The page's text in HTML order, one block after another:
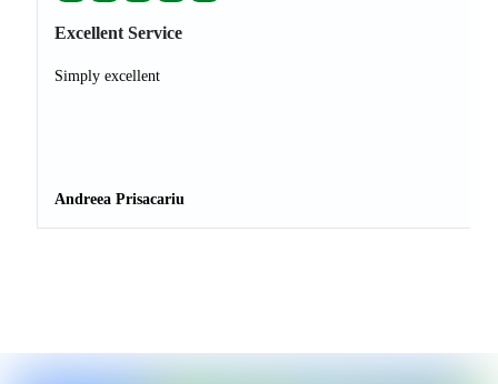
Excellent Service
Simply excellent
Andreea Prisacariu